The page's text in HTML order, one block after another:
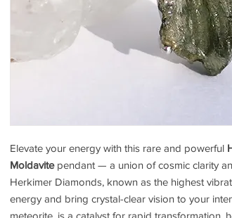
Elevate your energy with this rare and powerful
Moldavitependant — a union of cosmic clarity
Herkimer Diamonds, known as the highest
energy and bring crystal-clear vision to your
meteorite, is a catalyst for rapid transformation,